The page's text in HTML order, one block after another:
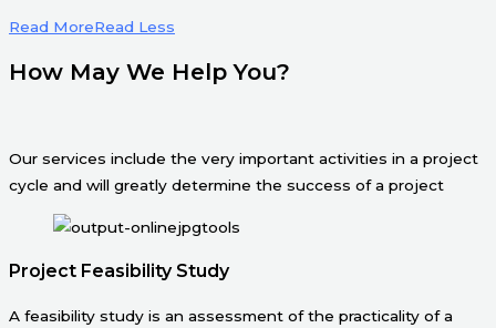
Read MoreRead Less
How May We Help You?
Our services include the very important activities in a project
cycle and will greatly determine the success of a project
Project Feasibility Study
A feasibility study is an assessment of the practicality of a